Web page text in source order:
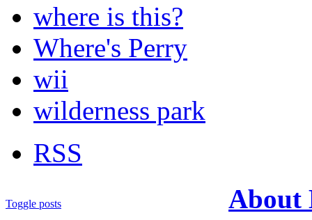
where is this?
Where's Perry
wii
wilderness park
RSS
Toggle posts
About